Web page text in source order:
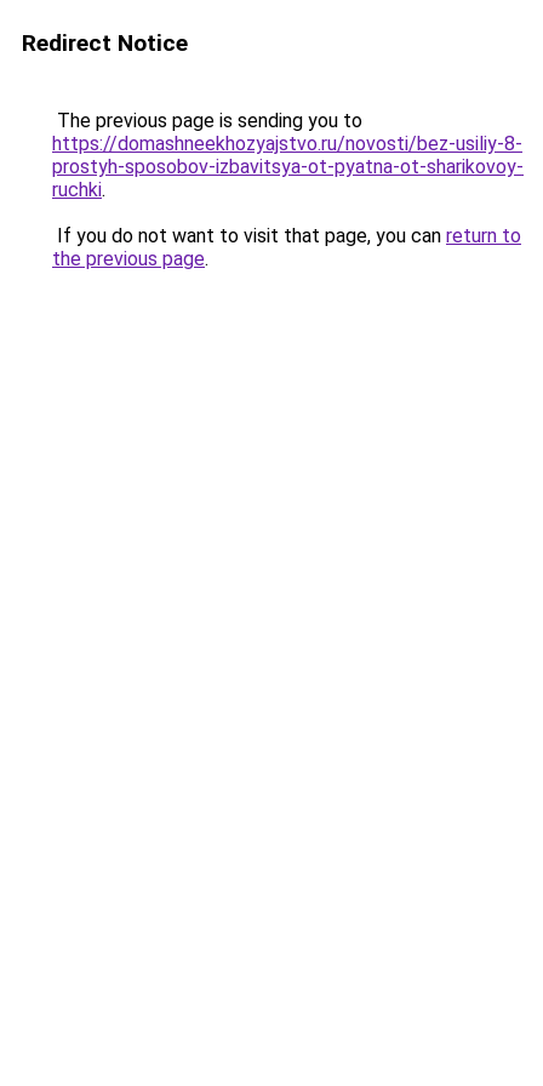
Redirect Notice
The previous page is sending you to
https://domashneekhozyajstvo.ru/novosti/bez-usiliy-8-
prostyh-sposobov-izbavitsya-ot-pyatna-ot-sharikovoy-
ruchki.
If you do not want to visit that page, you can return to
the previous page.